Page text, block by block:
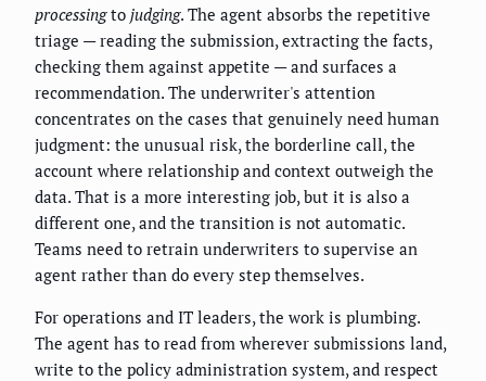
processingto judging. The agent absorbs the repetitive
triage — reading the submission, extracting the facts,
checking them against appetite — and surfaces a
recommendation. The underwriter's attention
concentrates on the cases that genuinely need human
judgment: the unusual risk, the borderline call, the
account where relationship and context outweigh the
data. That is a more interesting job, but it is also a
different one, and the transition is not automatic.
Teams need to retrain underwriters to supervise an
agent rather than do every step themselves.
For operations and IT leaders, the work is plumbing.
The agent has to read from wherever submissions land,
write to the policy administration system, and respect